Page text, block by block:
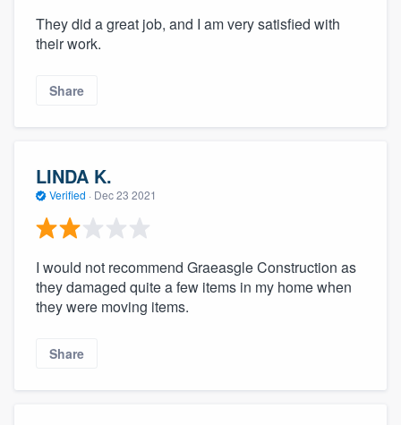
They did a great job, and I am very satisfied with
their work.
Share
LINDA K.
Verified · Dec 23 2021
I would not recommend Graeasgle Construction as
they damaged quite a few items in my home when
they were moving items.
Share